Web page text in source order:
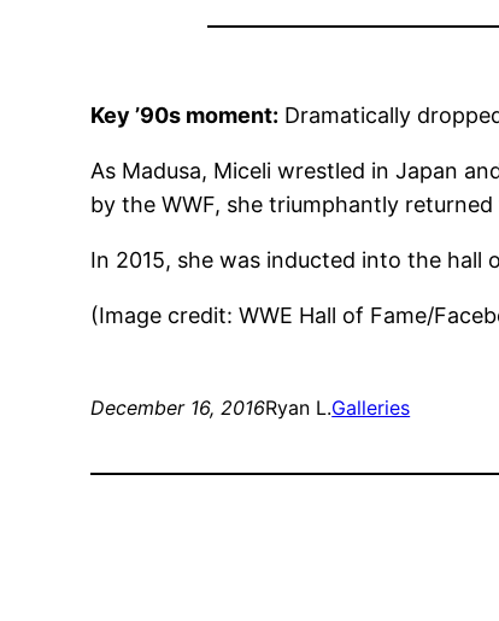
Key ’90s moment: Dramatically
As Madusa, Miceli wrestled in Japan
by the WWF, she triumphantly
In 2015, she was inducted into the hall
(Image credit: WWE Hall of Fame/
December 16, 2016Ryan L.Galleries